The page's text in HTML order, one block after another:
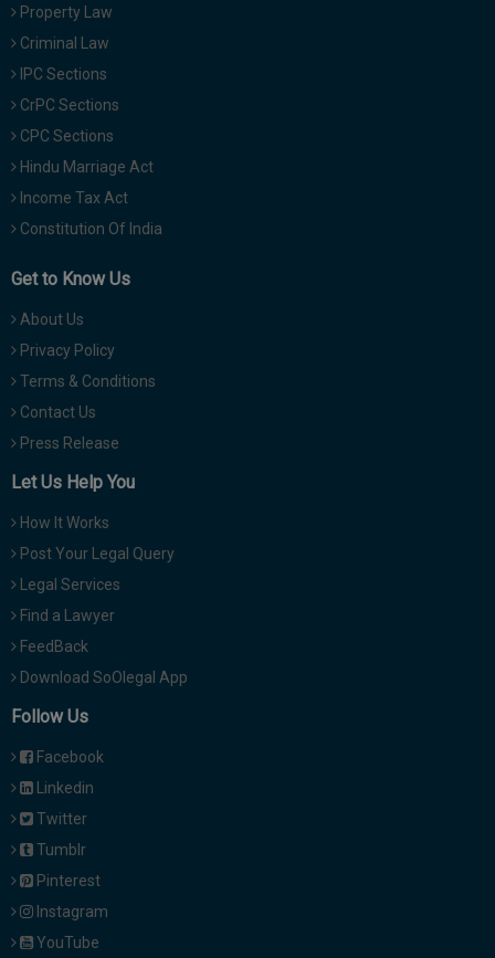
Property Law
Criminal Law
IPC Sections
CrPC Sections
CPC Sections
Hindu Marriage Act
Income Tax Act
Constitution Of India
Get to Know Us
About Us
Privacy Policy
Terms & Conditions
Contact Us
Press Release
Let Us Help You
How It Works
Post Your Legal Query
Legal Services
Find a Lawyer
FeedBack
Download SoOlegal App
Follow Us
Facebook
Linkedin
Twitter
Tumblr
Pinterest
Instagram
YouTube